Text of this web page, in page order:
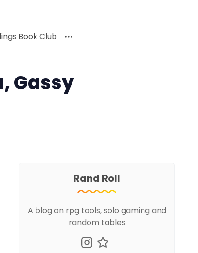
Book Club
Gassy
Rand Roll
A blog on rpg tools, solo gaming and
random tables